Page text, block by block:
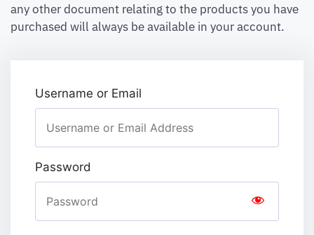
any other document relating to the products you have
purchased will always be available in your account.
Username or Email
Password